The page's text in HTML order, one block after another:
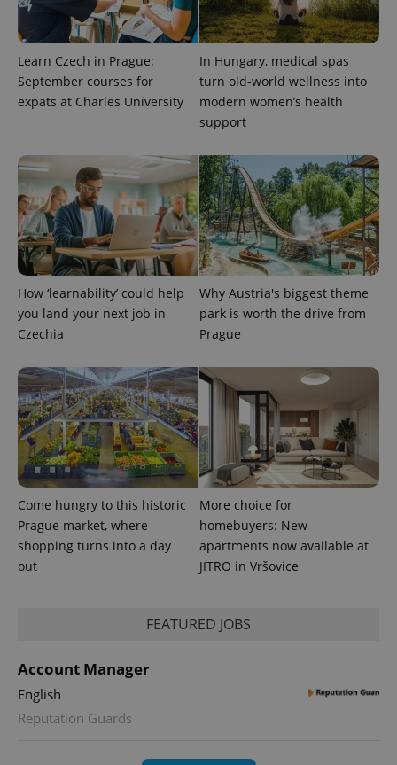
Learn Czech in Prague:
September courses for
expats at Charles University
In Hungary, medical spas
turn old-world wellness into
modern women’s health
support
How ‘learnability’ could help
you land your next job in
Czechia
Why Austria's biggest theme
park is worth the drive from
Prague
Come hungry to this historic
Prague market, where
shopping turns into a day
out
More choice for
homebuyers: New
apartments now available at
JITRO in Vršovice
FEATURED JOBS
Account Manager
English
Reputation Guards
exprt .expats.cz 6
Name
/Domain
Expiration Description
_ga
Google
1 year 1
This cookie
Google
Universal
which is a
significant
update to
Google's
more
commonly
used
This cookie
is used to
distinguish
users by
request in
Name
Provider
/Domain
Expiration Description
Platform
Inc.
.expats.cz
series of
advertisement
products such
as real time
bidding from
third party
advertisers